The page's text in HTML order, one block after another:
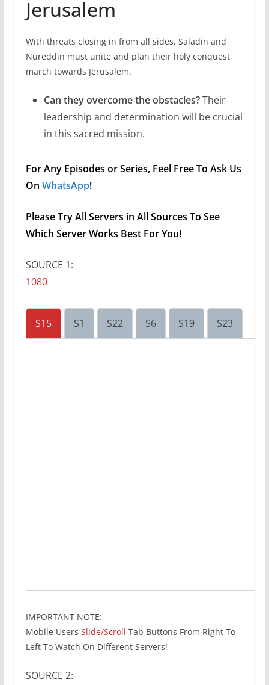
Jerusalem
With threats closing in from all sides, Saladin and
Nureddin must unite and plan their holy conquest
march towards Jerusalem.
Can they overcome the obstacles?Their
leadership and determination will be crucial
in this sacred mission.
For Any Episodes or Series, Feel Free To Ask Us
On WhatsApp!
Please Try All Servers in All Sources To See
Which Server Works Best For You!
SOURCE 1:
1080
S15 S1 S22 S6 S19 S23
IMPORTANT NOTE:
Mobile Users Slide/Scroll Tab Buttons From Right To
Left To Watch On Different Servers!
SOURCE 2: